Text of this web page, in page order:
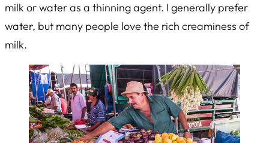
milk or water as a thinning agent. I generally prefer
water, but many people love the rich creaminess of
milk.